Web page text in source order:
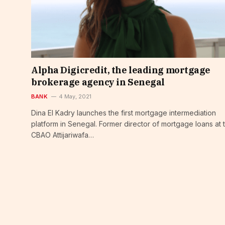
Alpha Digicredit, the leading mortgage
brokerage agency in Senegal
BANK 4 May, 2021
Dina El Kadry launches the first mortgage intermediation
platform in Senegal. Former director of mortgage loans at
CBAO Attijariwafa…